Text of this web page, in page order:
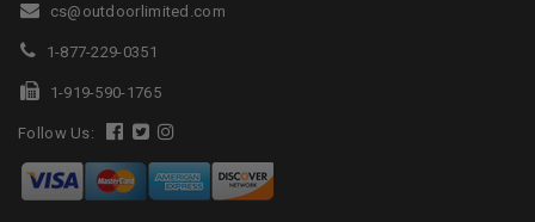
cs@outdoorlimited.com
1-877-229-0351
1-919-590-1765
Follow Us: